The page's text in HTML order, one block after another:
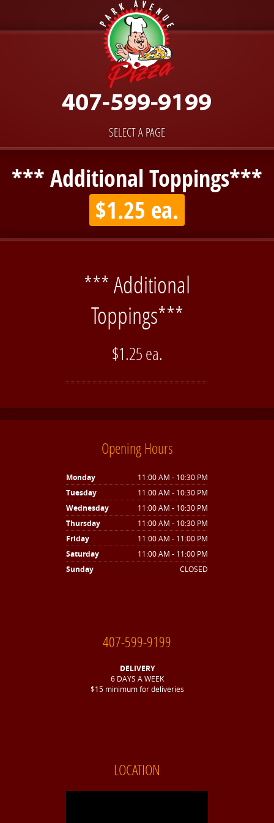
SELECT A PAGE
*** Additional Toppings***
$1.25 ea.
*** Additional
Toppings***
$1.25 ea.
Opening Hours
Monday
11:00 AM - 10:30 PM
Tuesday
11:00 AM - 10:30 PM
Wednesday
11:00 AM - 10:30 PM
Thursday
11:00 AM - 10:30 PM
Friday
11:00 AM - 11:00 PM
Saturday
11:00 AM - 11:00 PM
Sunday
CLOSED
407-599-9199
DELIVERY
6 DAYS A WEEK
$15 minimum for deliveries
LOCATION